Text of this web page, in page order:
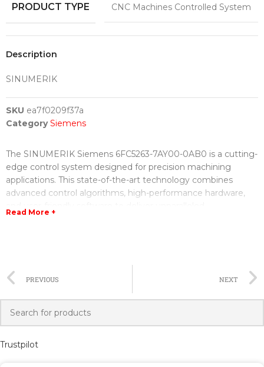
PRODUCT TYPE CNC Machines Controlled System
Description
SINUMERIK
SKU ea7f0209f37a
Category Siemens
The SINUMERIK Siemens 6FC5263-7AY00-0AB0 is a cutting-
edge control system designed for precision machining
applications. This state-of-the-art technology combines
advanced control algorithms, high-performance hardware,
the machining process. With its high processing power, the
system can handle complex machining tasks without
compromising on performance or reliability.
In addition to its powerful hardware, the SINUMERIK
advanced software functions. These functions include
Read More +
PREVIOUS NEXT
Trustpilot